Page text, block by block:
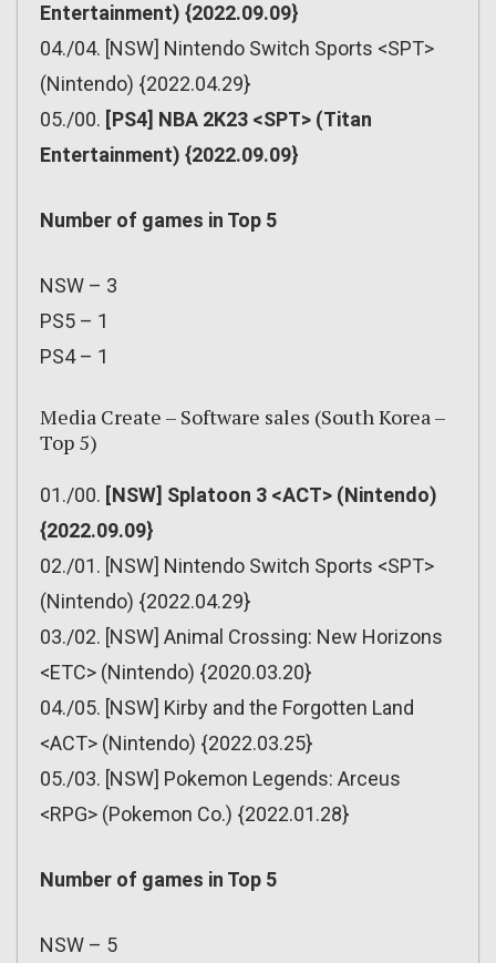
Entertainment) {2022.09.09}
04./04. [NSW] Nintendo Switch Sports <SPT>
(Nintendo) {2022.04.29}
05./00. [PS4] NBA 2K23 <SPT> (Titan
Entertainment) {2022.09.09}
Number of games in Top 5
NSW – 3
PS5 – 1
PS4 – 1
Media Create – Software sales (South Korea –
Top 5)
01./00. [NSW] Splatoon 3 <ACT> (Nintendo)
{2022.09.09}
02./01. [NSW] Nintendo Switch Sports <SPT>
(Nintendo) {2022.04.29}
03./02. [NSW] Animal Crossing: New Horizons
<ETC> (Nintendo) {2020.03.20}
04./05. [NSW] Kirby and the Forgotten Land
<ACT> (Nintendo) {2022.03.25}
05./03. [NSW] Pokemon Legends: Arceus
<RPG> (Pokemon Co.) {2022.01.28}
Number of games in Top 5
NSW – 5